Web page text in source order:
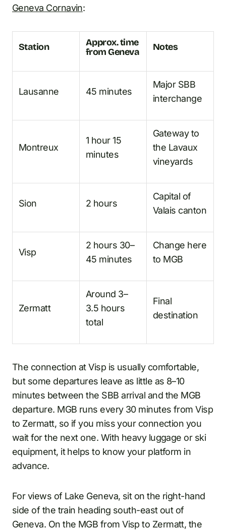
Geneva Cornavin:
Station
Approx. time
from Geneva
Notes
Lausanne 45 minutes
Major SBB
interchange
Montreux
1 hour 15
minutes
Gateway to
the Lavaux
vineyards
Sion 2 hours
Capital of
Valais canton
Visp
2 hours 30–
45 minutes
Change here
to MGB
Zermatt
Around 3–
3.5 hours
total
Final
destination
The connection at Visp is usually comfortable,
but some departures leave as little as 8–10
minutes between the SBB arrival and the MGB
departure. MGB runs every 30 minutes from Visp
to Zermatt, so if you miss your connection you
wait for the next one. With heavy luggage or ski
equipment, it helps to know your platform in
advance.
For views of Lake Geneva, sit on the right-hand
side of the train heading south-east out of
Geneva. On the MGB from Visp to Zermatt, the